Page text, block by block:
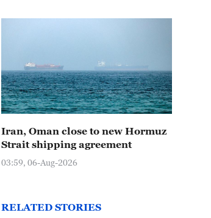
Iran, Oman close to new Hormuz
Strait shipping agreement
03:59, 06-Aug-2026
RELATED STORIES